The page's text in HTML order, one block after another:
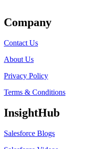
Company
Contact Us
About Us
Privacy Policy
Terms & Conditions
InsightHub
Salesforce Blogs